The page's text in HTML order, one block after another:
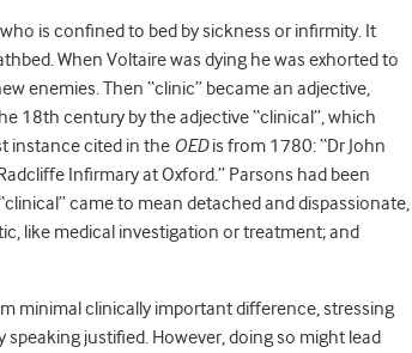
is confined to bed by sickness or infirmity. It
When Voltaire was dying he was exhorted to
enemies. Then “clinic” became an adjective,
18th century by the adjective “clinical”, which
instance cited in the OEDis from 1780: “Dr John
Infirmary at Oxford.” Parsons had been
came to mean detached and dispassionate,
like medical investigation or treatment; and
minimal clinically important difference, stressing
justified. However, doing so might lead